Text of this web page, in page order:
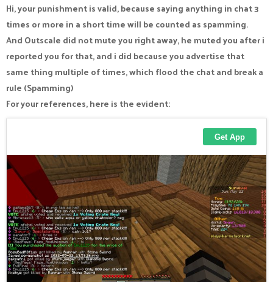
Hi, your punishment is valid, because saying anything in chat 3
times or more in a short time will be counted as spamming.
And Outscale did not mute you right away, he muted you after i
reported you for that, and i did because you advertise that
same thing multiple of times, which flood the chat and break a
rule (Spamming)
For your references, here is the evident: